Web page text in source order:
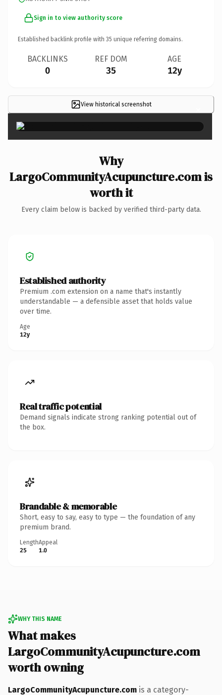
Sign in to view authority score
Established backlink profile with 35 unique referring domains.
BACKLINKS
0
REF DOM
35
AGE
12y
View historical screenshot ×
Why
LargoCommunityAcupuncture.com is
worth it
Every claim below is backed by verified third-party data.
Established authority
Premium .com extension on a name that's instantly
understandable — a defensible asset that holds value
over time.
Age
12y
Real traffic potential
Demand signals indicate strong ranking potential out of
the box.
Brandable & memorable
Short, easy to say, easy to type — the foundation of any
premium brand.
Length
25
Appeal
1.0
WHY THIS NAME
What makes
LargoCommunityAcupuncture.com
worth owning
LargoCommunityAcupuncture.com is a category-